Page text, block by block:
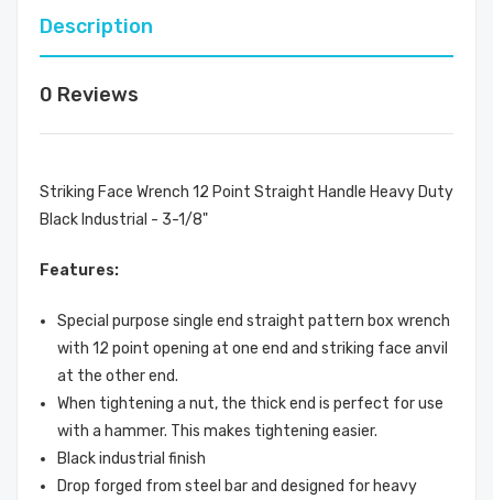
Description
0 Reviews
Striking Face Wrench 12 Point Straight Handle Heavy Duty
Black Industrial - 3-1/8"
Features:
Special purpose single end straight pattern box wrench
with 12 point opening at one end and striking face anvil
at the other end.
When tightening a nut, the thick end is perfect for use
with a hammer. This makes tightening easier.
Black industrial finish
Drop forged from steel bar and designed for heavy